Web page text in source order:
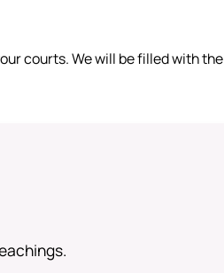
courts. We will be filled with the